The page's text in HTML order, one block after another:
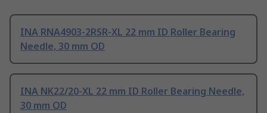
INA RNA4903-2RSR-XL 22 mm ID Roller Bearing
Needle, 30 mm OD
INA NK22/20-XL 22 mm ID Roller Bearing Needle,
30 mm OD